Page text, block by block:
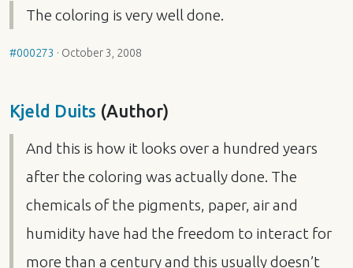
The coloring is very well done.
#000273 · October 3, 2008
Kjeld Duits (Author)
And this is how it looks over a hundred years
after the coloring was actually done. The
chemicals of the pigments, paper, air and
humidity have had the freedom to interact for
more than a century and this usually doesn’t